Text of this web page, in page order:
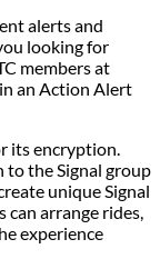
alerts and
looking for
members at
an Action Alert
its encryption.
the Signal group
unique Signal
can arrange rides,
experience